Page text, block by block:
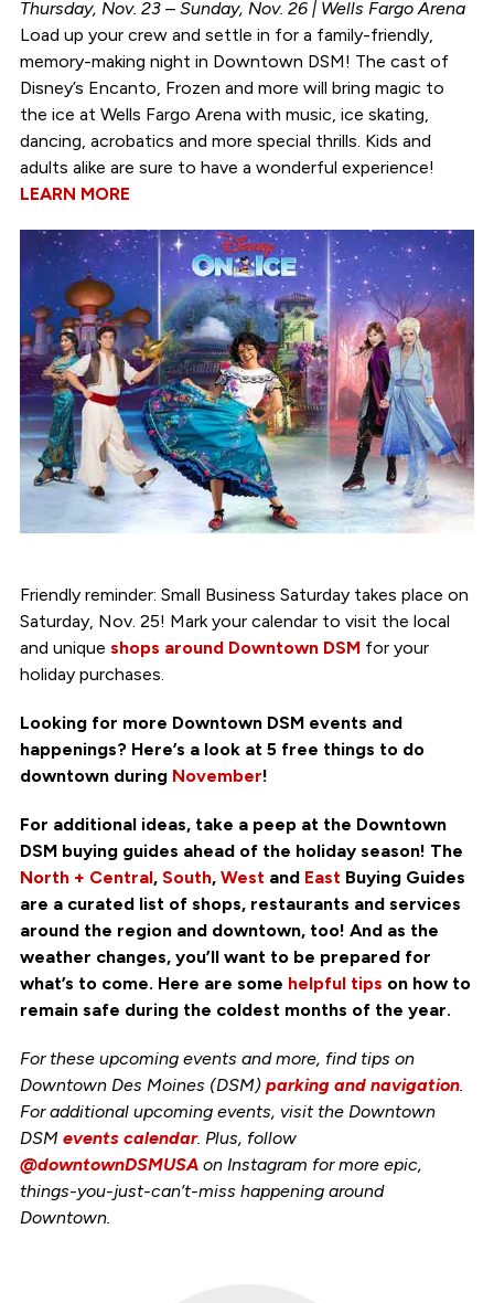
Thursday, Nov. 23 – Sunday, Nov. 26 | Wells Fargo Arena
Load up your crew and settle in for a family-friendly,
memory-making night in Downtown DSM! The cast of
Disney’s Encanto, Frozen and more will bring magic to
the ice at Wells Fargo Arena with music, ice skating,
dancing, acrobatics and more special thrills. Kids and
adults alike are sure to have a wonderful experience!
LEARN MORE
Friendly reminder: Small Business Saturday takes place on
Saturday, Nov. 25! Mark your calendar to visit the local
and unique shops around Downtown DSMfor your
holiday purchases.
Looking for more Downtown DSM events and
happenings? Here’s a look at 5 free things to do
downtown during November!
For additional ideas, take a peep at the Downtown
DSM buying guides ahead of the holiday season! The
North + Central, South, Westand EastBuying Guides
are a curated list of shops, restaurants and services
around the region and downtown, too! And as the
weather changes, you’ll want to be prepared for
what’s to come. Here are some helpful tips on how to
remain safe during the coldest months of the year.
For these upcoming events and more, find tips on
Downtown Des Moines (DSM) parking and navigation.
For additional upcoming events, visit the Downtown
DSM events calendar. Plus, follow
@downtownDSMUSAon Instagram for more epic,
things-you-just-can’t-miss happening around
Downtown.